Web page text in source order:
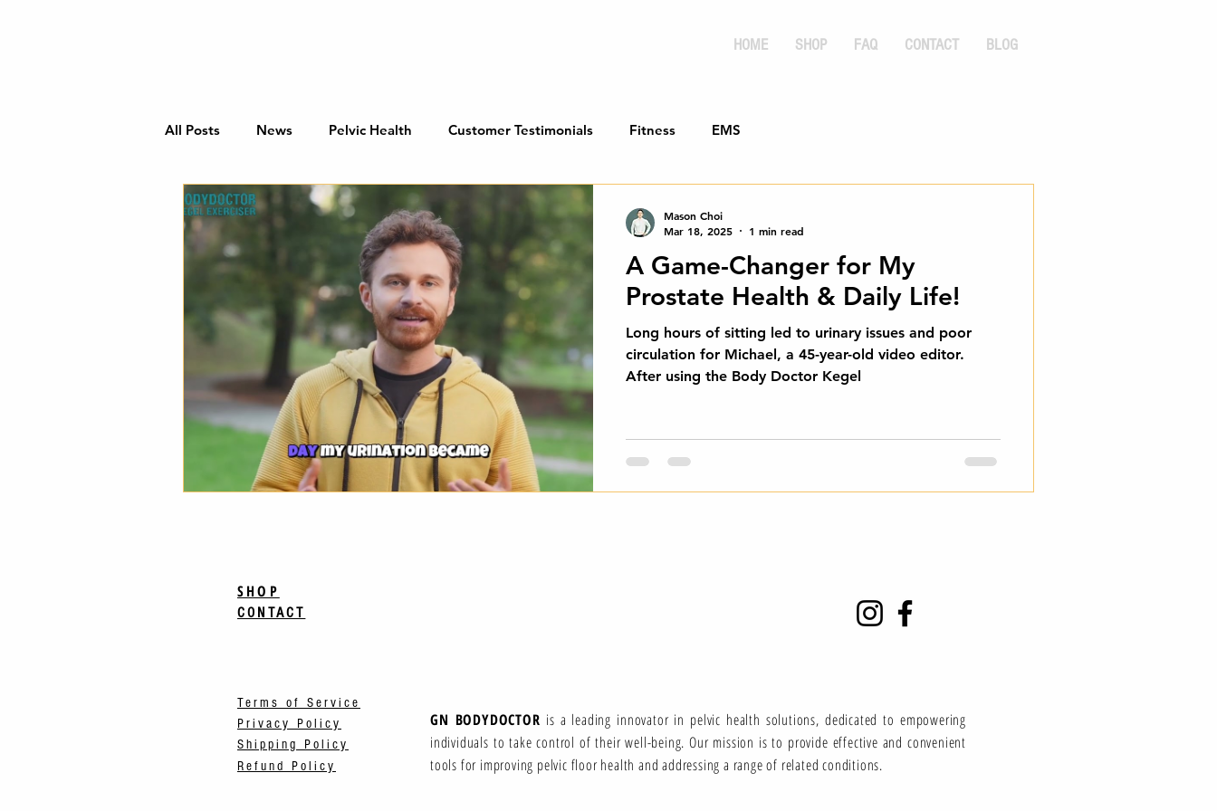
HOME SHOP FAQ CONTACT BLOG
All Posts News Pelvic Health Customer Testimonials Fitness EMS
A Game-Changer for My
Prostate Health & Daily Life!
Long hours of sitting led to urinary issues and poor
circulation for Michael, a 45-year-old video editor.
After using the Body Doctor Kegel
Mason Choi
Mar 18, 2025
1 min read
SHOP
CONTACT
Terms of Service
Privacy Policy
Shipping Policy
Refund Policy
GN BODYDOCTOR is a leading innovator in pelvic health solutions, dedicated to empowering
individuals to take control of their well-being. Our mission is to provide effective and convenient
tools for improving pelvic floor health and addressing a range of related conditions.